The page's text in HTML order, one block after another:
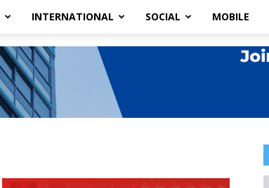
INTERNATIONAL SOCIAL MOBILE